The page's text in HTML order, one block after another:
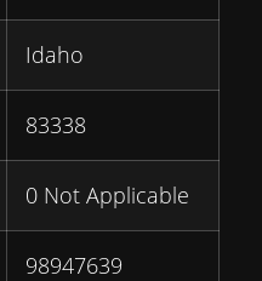
Idaho
83338
0 Not Applicable
98947639